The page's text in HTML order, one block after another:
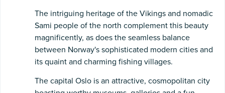
The intriguing heritage of the Vikings and nomadic
Sami people of the north complement this beauty
magnificently, as does the seamless balance
between Norway's sophisticated modern cities and
its quaint and charming fishing villages.
The capital Oslo is an attractive, cosmopolitan city